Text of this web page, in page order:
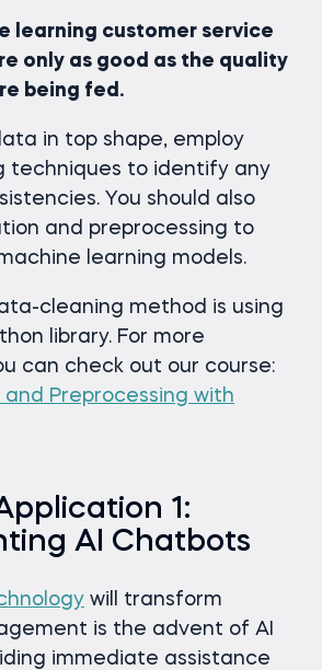
learning customer service
only as good as the quality
being fed.
in top shape, employ
techniques to identify any
You should also
and preprocessing to
learning models.
cleaning method is using
library. For more
can check out our course:
Preprocessing with
1:
AI Chatbots
will transform
is the advent of AI
immediate assistance